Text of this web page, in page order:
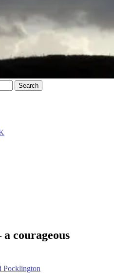
a courageous
Pocklington